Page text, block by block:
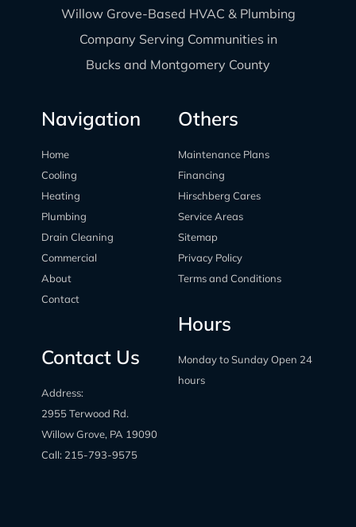
Willow Grove-Based HVAC & Plumbing
Company Serving Communities in
Bucks and Montgomery County
Navigation
Home
Cooling
Heating
Plumbing
Drain Cleaning
Commercial
About
Contact
Contact Us
Address:
2955 Terwood Rd.
Willow Grove, PA 19090
Call: 215-793-9575
Others
Maintenance Plans
Financing
Hirschberg Cares
Service Areas
Sitemap
Privacy Policy
Terms and Conditions
Hours
Monday to Sunday Open 24
hours